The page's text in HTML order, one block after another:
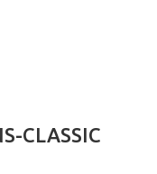
CLASSIC